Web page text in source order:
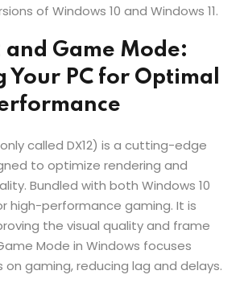
of Windows 10 and Windows 11.
and Game Mode:
Your PC for Optimal
called DX12) is a cutting-edge
to optimize rendering and
Bundled with both Windows 10
high-performance gaming. It is
the visual quality and frame
Mode in Windows focuses
gaming, reducing lag and delays.